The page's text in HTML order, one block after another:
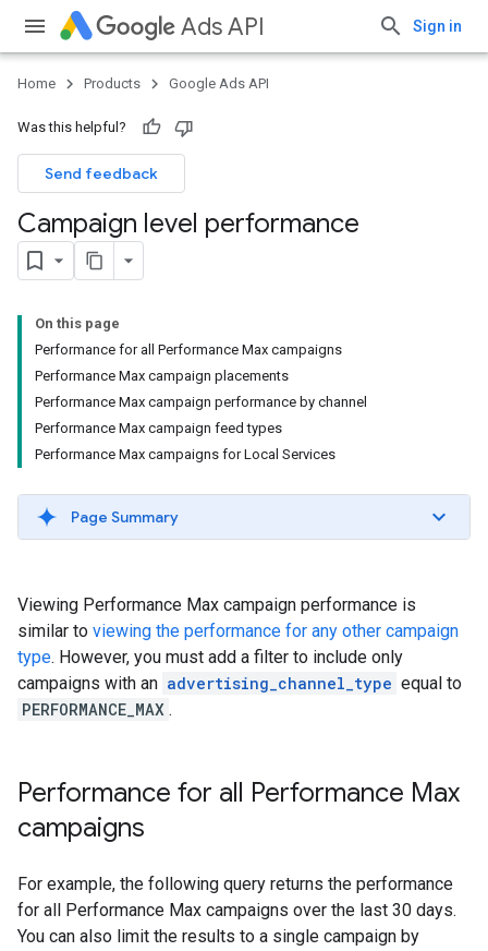
Ads API Sign in
Home Products Google Ads API
Was this helpful?
Send feedback
Campaign level performance
On this page
Performance for all Performance Max campaigns
Performance Max campaign placements
Performance Max campaign performance by channel
Performance Max campaign feed types
Performance Max campaigns for Local Services
Page Summary
Viewing Performance Max campaign performance is
similar to viewing the performance for any other campaign
type. However, you must add a filter to include only
campaigns with an advertising_channel_type equal to
PERFORMANCE_MAX .
Performance for all Performance Max
campaigns
For example, the following query returns the performance
for all Performance Max campaigns over the last 30 days.
You can also limit the results to a single campaign by